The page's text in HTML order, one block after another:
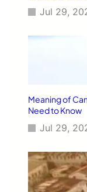
Jul 29,
Meaning of
Need to Know
Jul 29,